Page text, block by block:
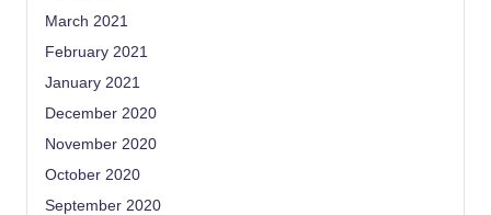
March 2021
February 2021
January 2021
December 2020
November 2020
October 2020
September 2020